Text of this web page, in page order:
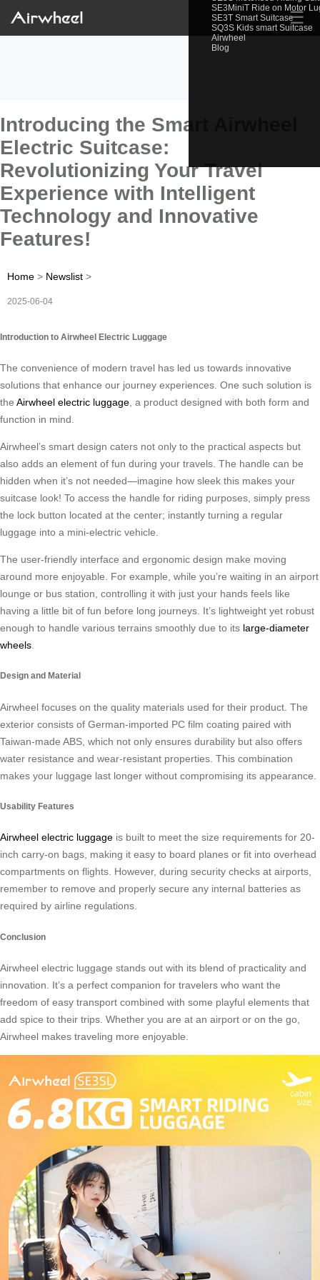
SE3MiniT Ride on Motor
SE3T Smart Suitcase
SQ3S Kids smart Suitcase
Airwheel
Blog
☰
Introducing the Smart Airwheel
Electric Suitcase:
Revolutionizing Your Travel
Experience with Intelligent
Technology and Innovative
Features!
Home > Newslist >
2025-06-04
Introduction to Airwheel Electric Luggage
The convenience of modern travel has led us towards innovative
solutions that enhance our journey experiences. One such solution is
the Airwheel electric luggage , a product designed with both form and
function in mind.
Airwheel’s smart design caters not only to the practical aspects but
also adds an element of fun during your travels. The handle can be
hidden when it’s not needed—imagine how sleek this makes your
suitcase look! To access the handle for riding purposes, simply press
the lock button located at the center; instantly turning a regular
luggage into a mini-electric vehicle.
The user-friendly interface and ergonomic design make moving
around more enjoyable. For example, while you’re waiting in an airport
lounge or bus station, controlling it with just your hands feels like
having a little bit of fun before long journeys. It’s lightweight yet robust
enough to handle various terrains smoothly due to its large-diameter
wheels
Design and Material
Airwheel focuses on the quality materials used for their product. The
exterior consists of German-imported PC film coating paired with
Taiwan-made ABS, which not only ensures durability but also offers
water resistance and wear-resistant properties. This combination
makes your luggage last longer without compromising its appearance.
Usability Features
Airwheel electric luggage is built to meet the size requirements for 20-
inch carry-on bags, making it easy to board planes or fit into overhead
compartments on flights. However, during security checks at airports,
remember to remove and properly secure any internal batteries as
required by airline regulations.
Conclusion
Airwheel electric luggage stands out with its blend of practicality and
innovation. It’s a perfect companion for travelers who want the
freedom of easy transport combined with some playful elements that
add spice to their trips. Whether you are at an airport or on the go,
Airwheel makes traveling more enjoyable.